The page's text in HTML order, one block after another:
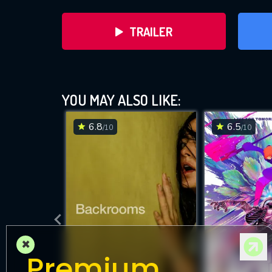
TRAILER
DOWNLOAD
YOU MAY ALSO LIKE:
6.8/10 6.5/10
×